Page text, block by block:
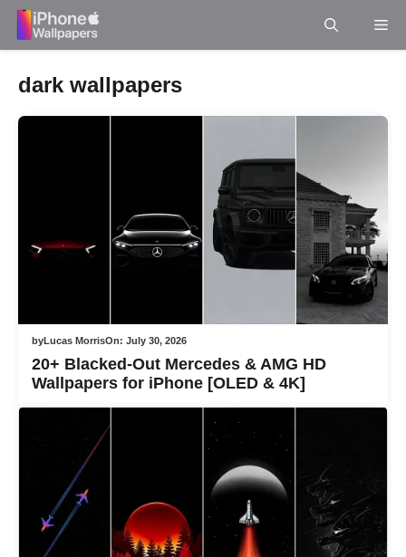
Skip
dark wallpapers
byLucas MorrisOn: July 30, 2026
20+ Blacked-Out Mercedes & AMG HD
Wallpapers for iPhone [OLED & 4K]